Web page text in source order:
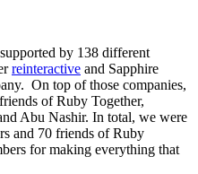
by 138 different
reinteractive and Sapphire
On top of those companies,
of Ruby Together,
Abu Nashir. In total, we were
and 70 friends of Ruby
for making everything that